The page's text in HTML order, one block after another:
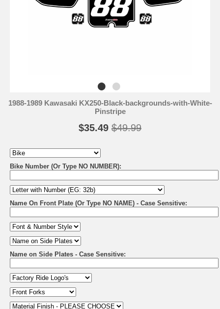
1988-1989 Kawasaki KX250-Black-backgrounds-with-White-
Pinstripe
$35.49 $49.99
Bike Number (Or Type NO NUMBER):
Name On Front Plate (Or Type NO NAME) - Case Sensitive:
Name on Side Plates - Case Sensitive: